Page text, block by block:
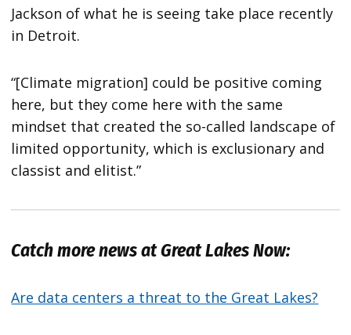
Jackson of what he is seeing take place recently
in Detroit.
“[Climate migration] could be positive coming
here, but they come here with the same
mindset that created the so-called landscape of
limited opportunity, which is exclusionary and
classist and elitist.”
Catch more news at Great Lakes Now:
Are data centers a threat to the Great Lakes?